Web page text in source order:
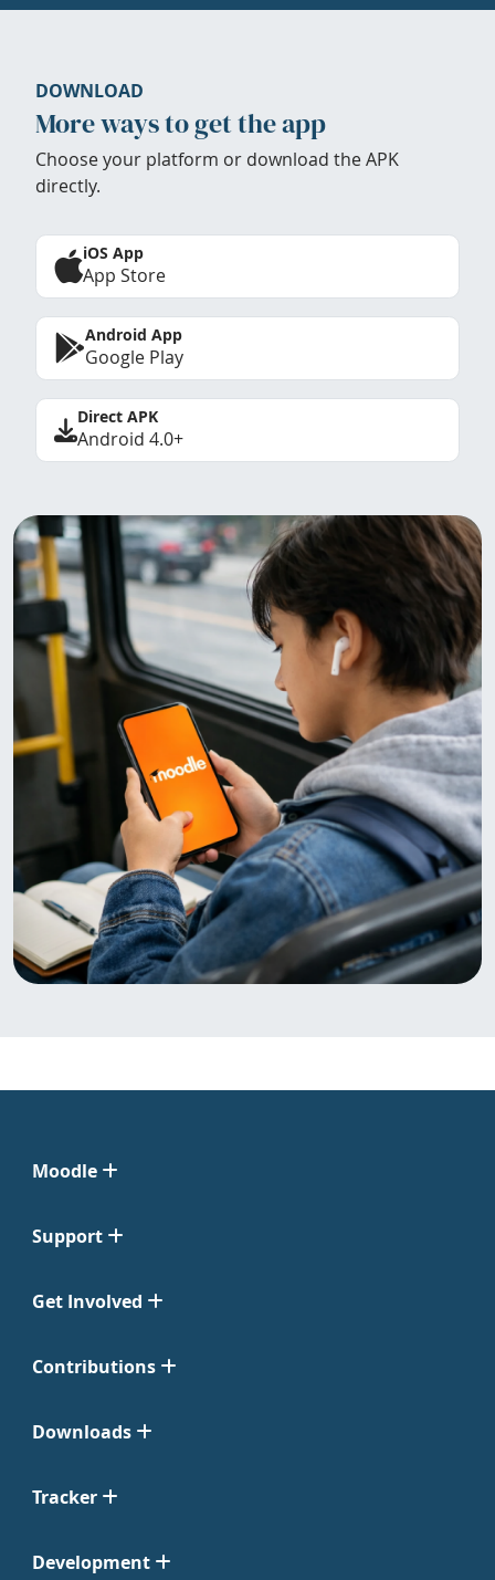
DOWNLOAD
More ways to get the app
Choose your platform or download the APK
directly.
iOS App
App Store
Android App
Google Play
Direct APK
Android 4.0+
Moodle
Support
Get Involved
Contributions
Downloads
Tracker
Development